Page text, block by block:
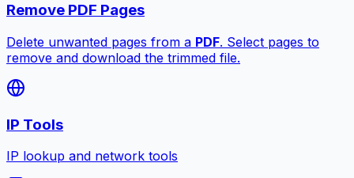
Remove PDF Pages
Delete unwanted pages from a PDF. Select pages to
remove and download the trimmed file.
IP Tools
IP lookup and network tools